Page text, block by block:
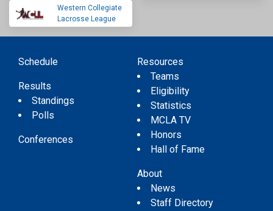
Western Collegiate
Lacrosse League
Schedule
Results
Standings
Polls
Conferences
Resources
Teams
Eligibility
Statistics
MCLA TV
Honors
Hall of Fame
About
News
Staff Directory